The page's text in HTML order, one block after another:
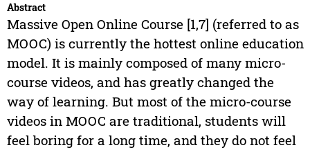
Abstract
Massive Open Online Course [1,7] (referred to as
MOOC) is currently the hottest online education
model. It is mainly composed of many micro-
course videos, and has greatly changed the
way of learning. But most of the micro-course
videos in MOOC are traditional, students will
feel boring for a long time, and they do not feel